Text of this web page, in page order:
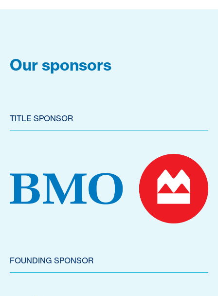
Our sponsors
TITLE SPONSOR
FOUNDING SPONSOR